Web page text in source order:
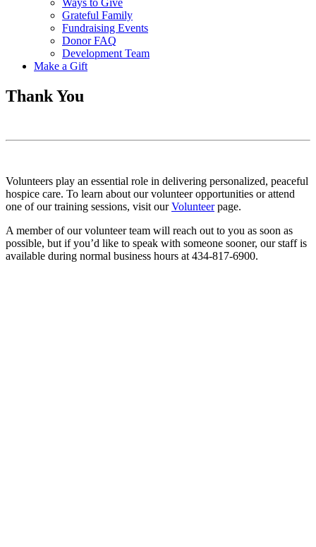
Grateful Family
Fundraising Events
Donor FAQ
Development Team
Make a Gift
Thank You
Volunteers play an essential role in delivering personalized, peaceful
hospice care. To learn about our volunteer opportunities or attend
one of our training sessions, visit ourVolunteerpage.
A member of our volunteer team will reach out to you as soon as
possible, but if you’d like to speak with someone sooner, our staff is
available during normal business hours at 434-817-6900.